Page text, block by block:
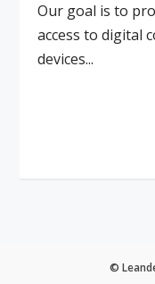
Our goal is to
access to digital
devices...
©